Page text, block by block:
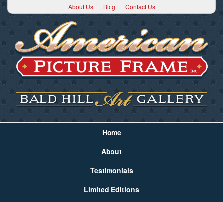
About Us Blog Contact Us
Home
About
Testimonials
Limited Editions